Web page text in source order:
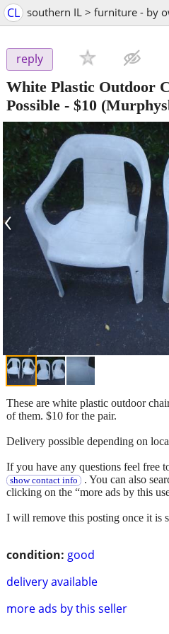
CL southern IL > furniture - by
reply
White Plastic Outdoor
Possible - $10
‹
condition: good
delivery available
more ads by this seller
These are white plastic outdoor
of them. $10 for the pair.
Delivery possible depending on
If you have any questions feel free
show contact info . You can also
clicking on the “more ads by this
I will remove this posting once it is